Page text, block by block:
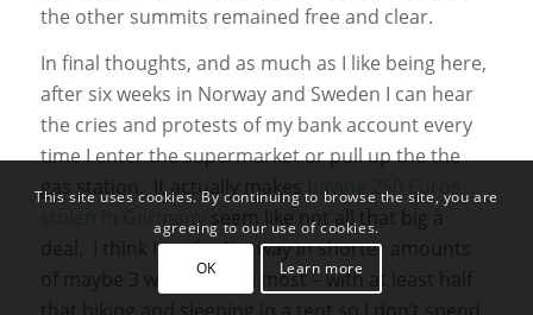
the other summits remained free and clear.
In final thoughts, and as much as I like being here,
after six weeks in Norway and Sweden I can hear
the cries and protests of my bank account every
time I enter the supermarket or pull up the the
gas station. It actually makes
having 250 Euros
stolen in Germany
seem like not all that big a
deal. I think I prefer Norway in shorter amounts
of maybe 3 weeks at the most – with at least half
This site uses cookies. By continuing to browse the site, you are
agreeing to our use of cookies.
OK Learn more